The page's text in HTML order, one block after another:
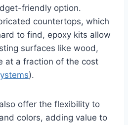
friendly option.
countertops, which
to find, epoxy kits allow
surfaces like wood,
at a fraction of the cost
).
offer the flexibility to
colors, adding value to